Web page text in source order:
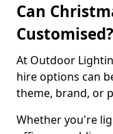
Can
Customised?
At Outdoor
hire options can
theme, brand, or
Whether you're